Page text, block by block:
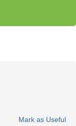
Mark as Useful